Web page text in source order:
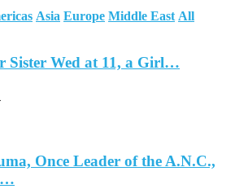
Asia Europe Middle East All
Sister Wed at 11, a Girl…
Once Leader of the A.N.C.,